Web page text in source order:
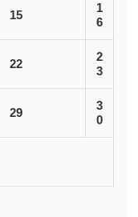
15
1
6
22
2
3
29
3
0